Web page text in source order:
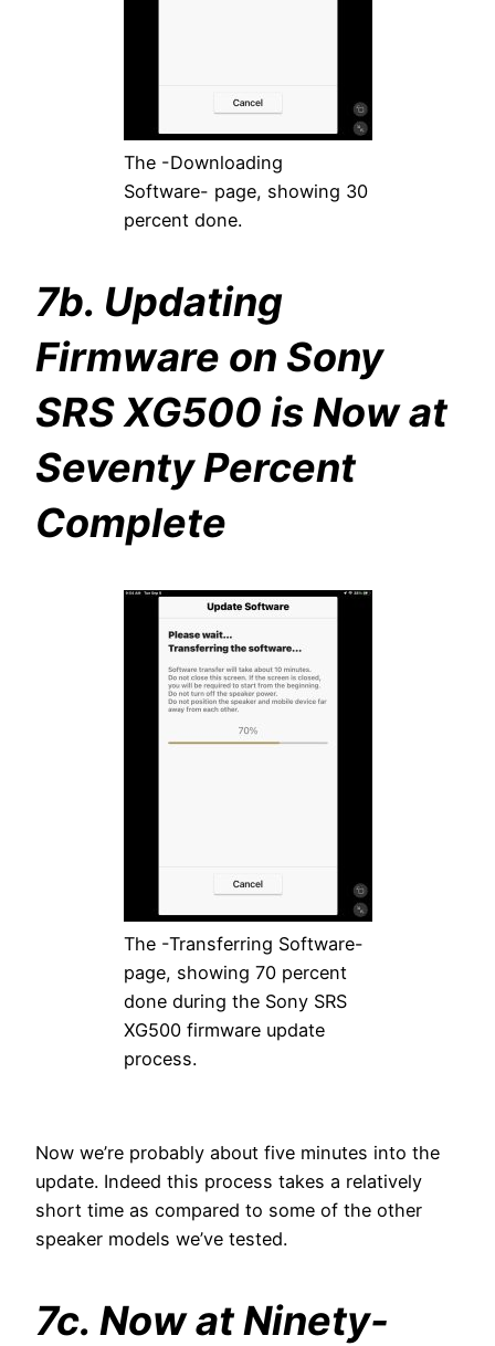
The -Downloading
Software- page, showing 30
percent done.
7b. Updating
Firmware on Sony
SRS XG500 is Now at
Seventy Percent
Complete
The -Transferring Software-
page, showing 70 percent
done during the Sony SRS
XG500 firmware update
process.
Now we’re probably about five minutes into the
update. Indeed this process takes a relatively
short time as compared to some of the other
speaker models we’ve tested.
7c. Now at Ninety-